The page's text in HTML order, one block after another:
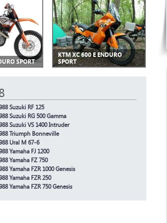
SPORT
KTM XC 600 E ENDURO
SPORT
Suzuki RF 125
Suzuki RG 500 Gamma
Suzuki VS 1400 Intruder
Triumph Bonneville
Ural M 67-6
Yamaha FJ 1200
Yamaha FZ 750
Yamaha FZR 1000 Genesis
Yamaha FZR 250
Yamaha FZR 750 Genesis